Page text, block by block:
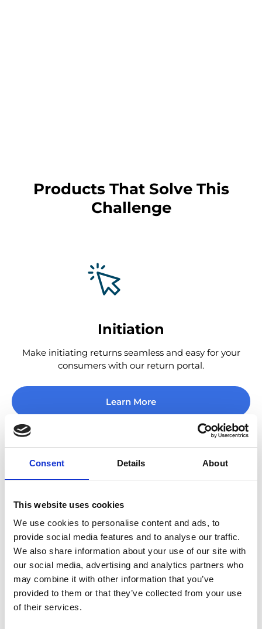
Consent Details About
This website uses cookies
We use cookies to personalise content and ads, to
provide social media features and to analyse our traffic.
We also share information about your use of our site with
our social media, advertising and analytics partners who
may combine it with other information that you’ve
provided to them or that they’ve collected from your use
of their services.
reduce customer service
inquiries by up to 90%
Products That Solve This
Challenge
Initiation
Make initiating returns seamless and easy for your
consumers with our return portal.
Learn More
Ship & Track
Give your consumers choice of the carriers they know
and love with our extensive network.
Learn More